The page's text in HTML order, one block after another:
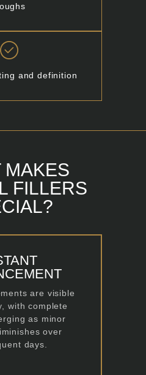
and definition
MAKES
FILLERS
are visible
with complete
as minor
over
days.